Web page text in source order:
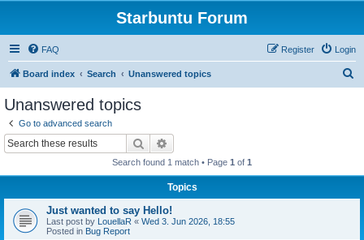
Starbuntu Forum
FAQ Login
Register
Board index Search Unanswered topics
Unanswered topics
Go to advanced search
Search
Search found 1 match • Page 1 of 1
Topics
Just wanted to say Hello!
Last post by LouellaR « Wed 3. Jun 2026, 18:55
Posted in Bug Report